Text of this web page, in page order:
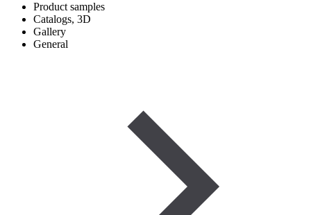
Product samples
Catalogs, 3D
Gallery
General